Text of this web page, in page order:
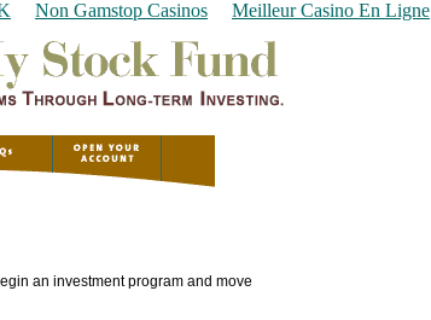
Non Gamstop Casinos Meilleur Casino En Ligne
an investment program and move